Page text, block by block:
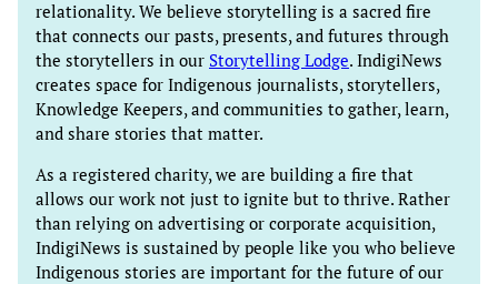
relationality. We believe storytelling is a sacred fire
that connects our pasts, presents, and futures through
the storytellers in our Storytelling Lodge. IndigiNews
creates space for Indigenous journalists, storytellers,
Knowledge Keepers, and communities to gather, learn,
and share stories that matter.
As a registered charity, we are building a fire that
allows our work not just to ignite but to thrive. Rather
than relying on advertising or corporate acquisition,
IndigiNews is sustained by people like you who believe
Indigenous stories are important for the future of our